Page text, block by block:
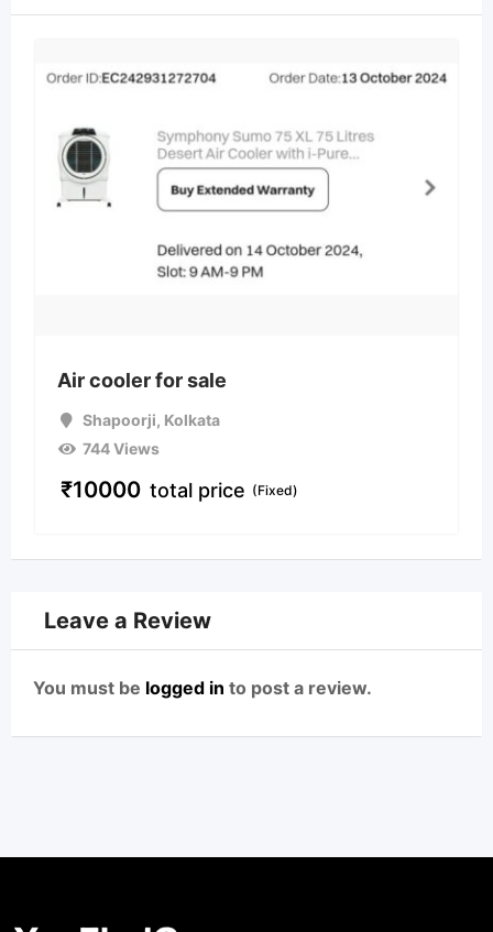
Air cooler for sale
Shapoorji, Kolkata
744 Views
₹10000 total price (Fixed)
Leave a Review
You must be logged in to post a review.